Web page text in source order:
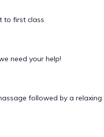
to first class
need your help!
followed by a relaxing